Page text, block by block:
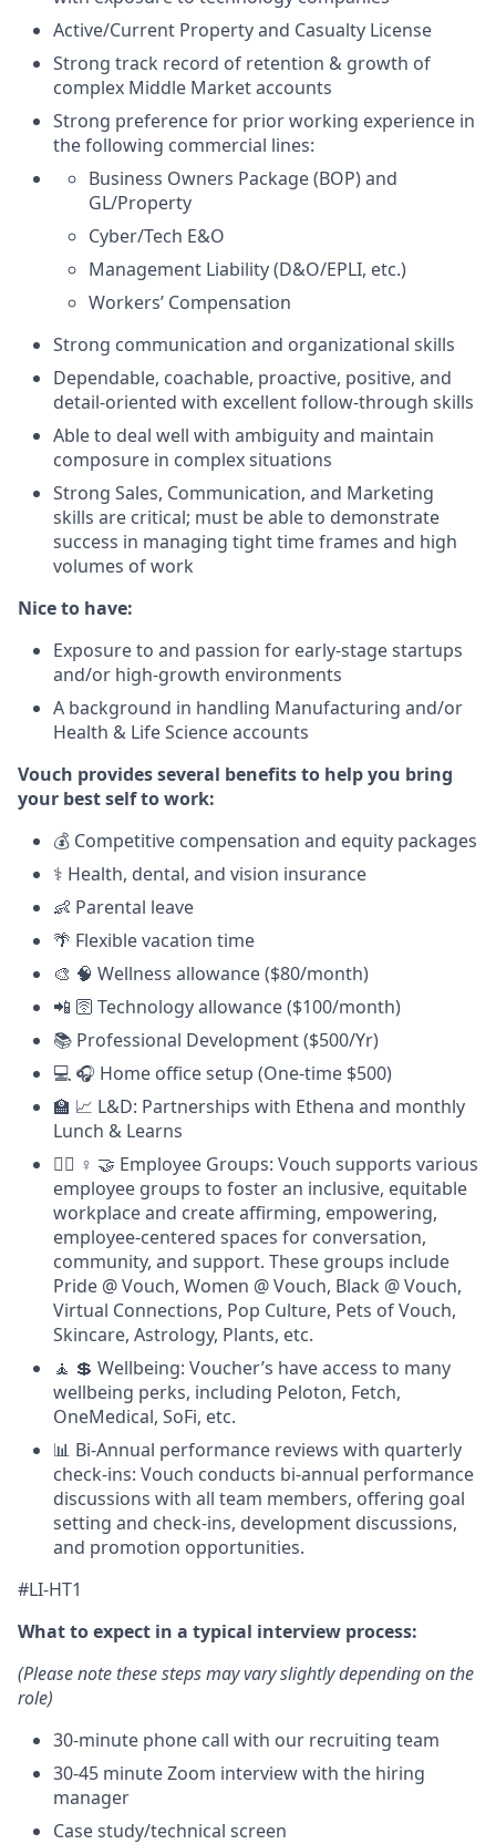
Active/Current Property and Casualty License
Strong track record of retention & growth of
complex Middle Market accounts
Strong preference for prior working experience in
the following commercial lines:
Business Owners Package (BOP) and
GL/Property
Cyber/Tech E&O
Management Liability (D&O/EPLI, etc.)
Workers’ Compensation
Strong communication and organizational skills
Dependable, coachable, proactive, positive, and
detail-oriented with excellent follow-through skills
Able to deal well with ambiguity and maintain
composure in complex situations
Strong Sales, Communication, and Marketing
skills are critical; must be able to demonstrate
success in managing tight time frames and high
volumes of work
Nice to have:
Exposure to and passion for early-stage startups
and/or high-growth environments
A background in handling Manufacturing and/or
Health & Life Science accounts
Vouch provides several benefits to help you bring
your best self to work:
💰 Competitive compensation and equity packages
⚕️ Health, dental, and vision insurance
👶 Parental leave
🌴 Flexible vacation time
🎨 🧠 Wellness allowance ($80/month)
📲 🛜 Technology allowance ($100/month)
📚 Professional Development ($500/Yr)
💻 🎧 Home office setup (One-time $500)
🏫 📈 L&D: Partnerships with Ethena and monthly
Lunch & Learns
🏳️‍🌈 ♀️ 🤝 Employee Groups: Vouch supports various
employee groups to foster an inclusive, equitable
workplace and create affirming, empowering,
employee-centered spaces for conversation,
community, and support. These groups include
Pride @ Vouch, Women @ Vouch, Black @ Vouch,
Virtual Connections, Pop Culture, Pets of Vouch,
Skincare, Astrology, Plants, etc.
🧘 💲 Wellbeing: Voucher’s have access to many
wellbeing perks, including Peloton, Fetch,
OneMedical, SoFi, etc.
📊 Bi-Annual performance reviews with quarterly
check-ins: Vouch conducts bi-annual performance
discussions with all team members, offering goal
setting and check-ins, development discussions,
and promotion opportunities.
#LI-HT1
What to expect in a typical interview process:
(Please note these steps may vary slightly depending on the
role)
30-minute phone call with our recruiting team
30-45 minute Zoom interview with the hiring
manager
Case study/technical screen